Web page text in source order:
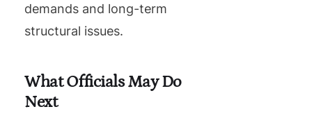
demands and long-term
structural issues.
What Officials May Do
Next